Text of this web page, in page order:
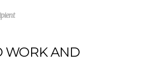
WORK AND